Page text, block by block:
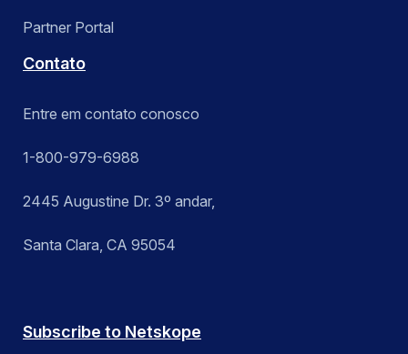
Partner Portal
Contato
Entre em contato conosco
1-800-979-6988
2445 Augustine Dr. 3º andar,
Santa Clara, CA 95054
Subscribe to Netskope